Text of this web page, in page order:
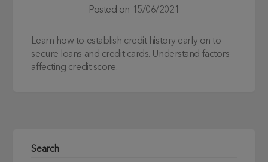
Posted on 15/06/2021
Learn how to establish credit history early on to
secure loans and credit cards. Understand factors
affecting credit score.
Search